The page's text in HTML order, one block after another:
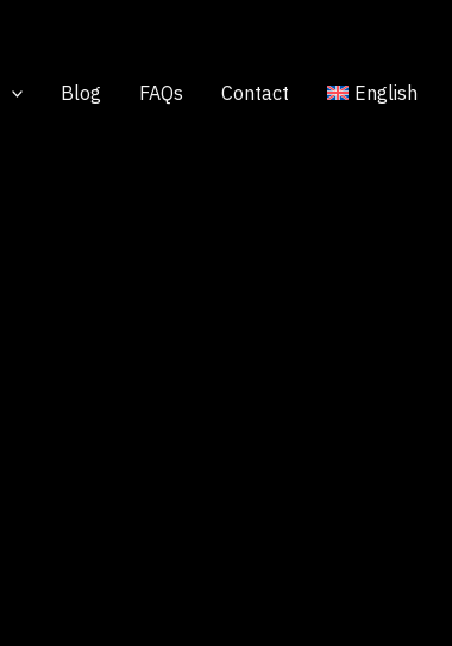
Blog FAQs Contact English